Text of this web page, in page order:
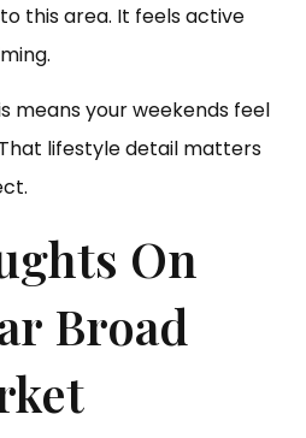
this area. It feels active
means your weekends feel
lifestyle detail matters
On
Broad